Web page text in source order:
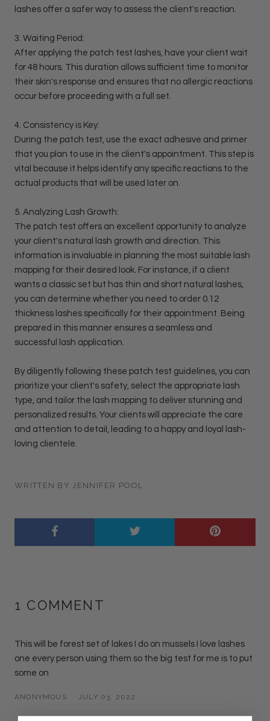
lashes offer a safer way to assess the client's reaction.
3. Waiting Period:
After applying the patch test lashes, have your client wait
for 48 hours. This duration allows sufficient time to monitor
their skin's response and ensures that no allergic reactions
occur before proceeding with a full set.
4. Consistency is Key:
During the patch test, use the exact adhesive and primer
that you plan to use in the client's appointment. This step is
vital because it helps identify any specific reactions to the
actual products that will be used later on.
5. Analyzing Lash Growth:
The patch test offers an excellent opportunity to analyze
your client's natural lash growth and direction. This
information is invaluable in planning the most suitable lash
mapping for their desired look. For instance, if a client
wants a classic set but has thin and short natural lashes,
you can determine whether you need to order 0.12
thickness lashes specifically for their appointment. Being
prepared in this manner ensures a seamless and
successful lash application.
By diligently following these patch test guidelines, you can
prioritize your client's safety, select the appropriate lash
type, and tailor the lash mapping to deliver stunning and
personalized results. Your clients will appreciate the care
and attention to detail, leading to a happy and loyal lash-
loving clientele.
WRITTEN BY JENNIFER POOL
1 COMMENT
This will be forest set of lakes I do on mussels I love lashes
one every person using them so the big test for me is to put
some on
ANONYMOUS JULY 03, 2022